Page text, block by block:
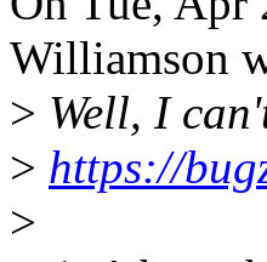
Williamson
> Well, I
> https://
>